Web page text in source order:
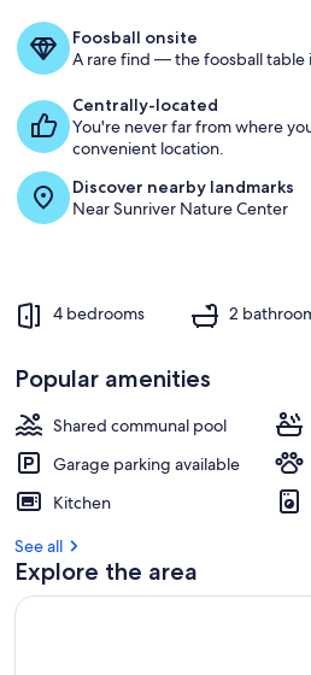
Charger
Foosball onsite
A rare find — the foosball table
Centrally-located
You're never far from where
convenient location.
Discover nearby landmarks
Near Sunriver Nature Center
4 bedrooms 2
Popular amenities
Shared communal pool
Garage parking available
Kitchen
See all
Explore the area